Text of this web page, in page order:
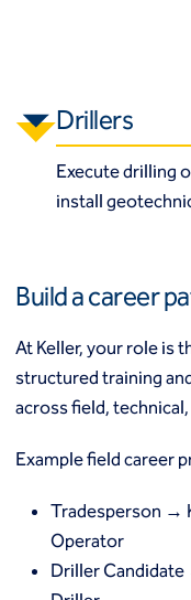
Drillers
Execute drilling
install
Build a career
At Keller, your role is
structured training
across field,
Example field career
Tradesperson →
Operator
Driller